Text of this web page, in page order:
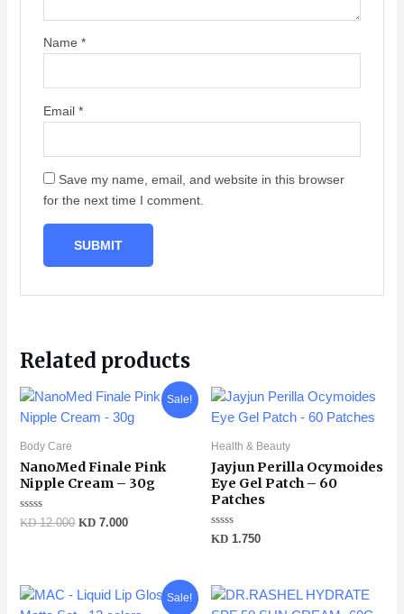
Name *
Email *
Save my name, email, and website in this browser
for the next time I comment.
Related products
Sale!
Body Care
NanoMed Finale Pink
Nipple Cream – 30g
Rated
KD12.000
Original
was:
KD 7.000
Current
is:
Health & Beauty
Jayjun Perilla Ocymoides
Eye Gel Patch – 60
Patches
Rated
KD 1.750
Sale!
Original
price
Current
price